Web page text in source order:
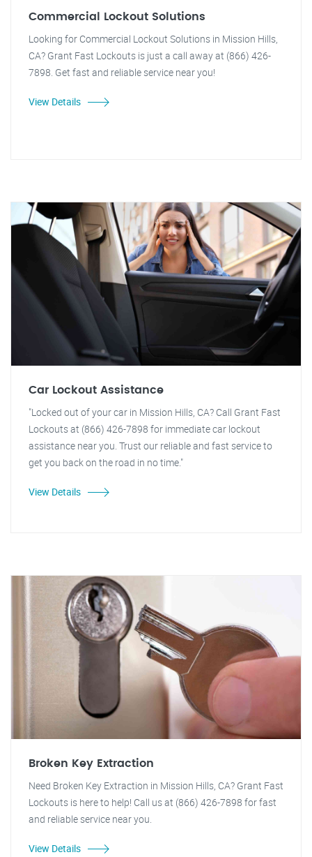
Commercial Lockout Solutions
Looking for Commercial Lockout Solutions in Mission Hills,
CA? Grant Fast Lockouts is just a call away at (866) 426-
7898. Get fast and reliable service near you!
View Details
Car Lockout Assistance
"Locked out of your car in Mission Hills, CA? Call Grant Fast
Lockouts at (866) 426-7898 for immediate car lockout
assistance near you. Trust our reliable and fast service to
get you back on the road in no time."
View Details
Broken Key Extraction
Need Broken Key Extraction in Mission Hills, CA? Grant Fast
Lockouts is here to help! Call us at (866) 426-7898 for fast
and reliable service near you.
View Details